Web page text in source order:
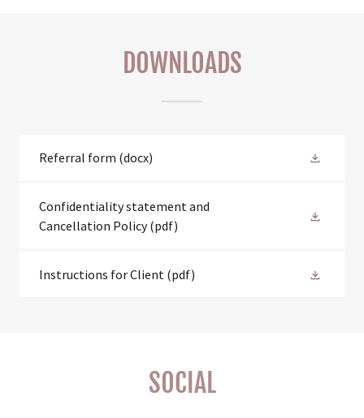
DOWNLOADS
Referral form (docx)
Confidentiality statement and
Cancellation Policy(pdf)
Instructions for Client (pdf)
SOCIAL